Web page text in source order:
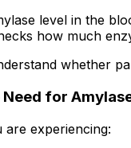
level in the
how much
whether
for
are experiencing: